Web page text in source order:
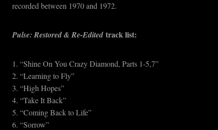
recorded between 1970 and 1972.
Pulse: Restored & Re-Edited track list:
1. “Shine On You Crazy Diamond, Parts 1-5,7”
2. “Learning to Fly”
3. “High Hopes”
4. “Take It Back”
5. “Coming Back to Life”
6. “Sorrow”